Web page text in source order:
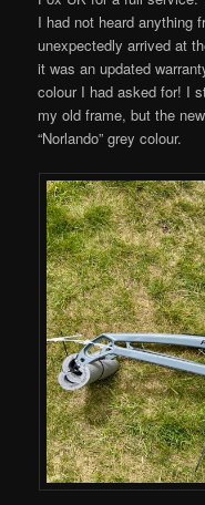
I had not heard anything
unexpectedly arrived at
it was an updated
colour I had asked for! I
my old frame, but the
“Norlando” grey colour.